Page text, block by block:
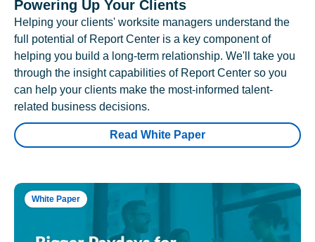
Powering Up Your Clients
Helping your clients' worksite managers understand the
full potential of Report Center is a key component of
helping you build a long-term relationship. We'll take you
through the insight capabilities of Report Center so you
can help your clients make the most-informed talent-
related business decisions.
Read White Paper
White Paper